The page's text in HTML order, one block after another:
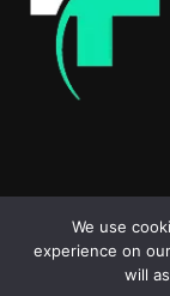
ABOUT US
We use
experience on
will